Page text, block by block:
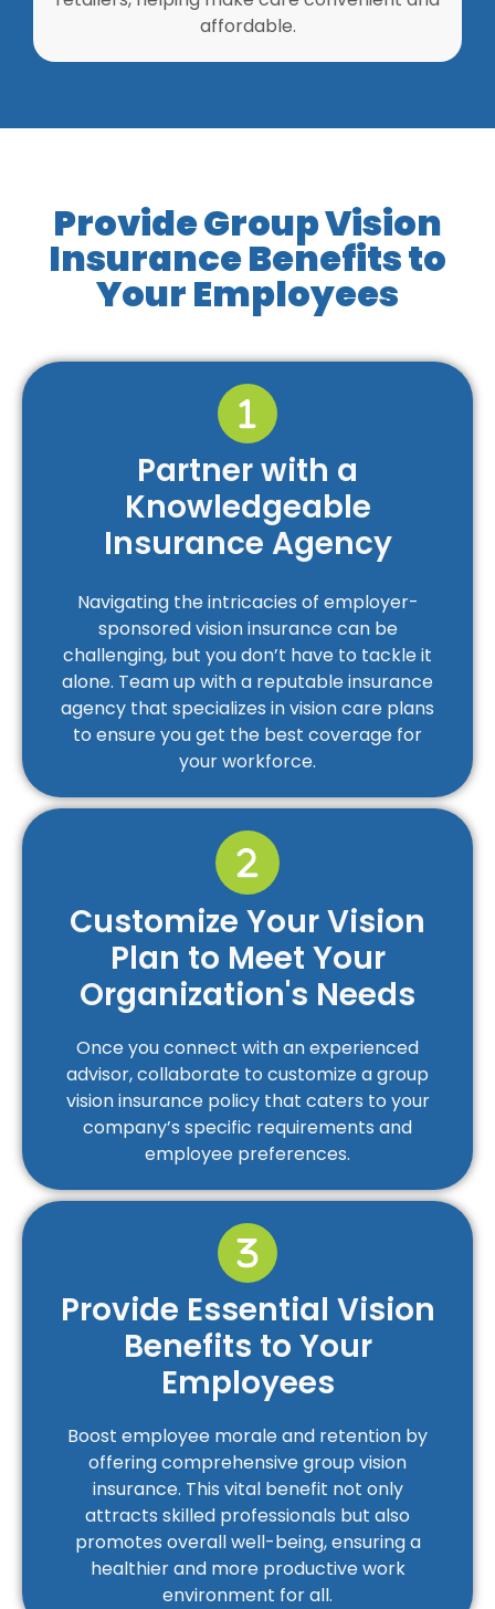
affordable.
Provide Group Vision
Insurance Benefits to
Your Employees
Partner with a
Knowledgeable
Insurance Agency
Navigating the intricacies of employer-
sponsored vision insurance can be
challenging, but you don’t have to tackle it
alone. Team up with a reputable insurance
agency that specializes in vision care plans
to ensure you get the best coverage for
your workforce.
Customize Your Vision
Plan to Meet Your
Organization's Needs
Once you connect with an experienced
advisor, collaborate to customize a group
vision insurance policy that caters to your
company’s specific requirements and
employee preferences.
Provide Essential Vision
Benefits to Your
Employees
Boost employee morale and retention by
offering comprehensive group vision
insurance. This vital benefit not only
attracts skilled professionals but also
promotes overall well-being, ensuring a
healthier and more productive work
environment for all.